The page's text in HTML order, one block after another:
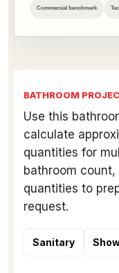
Commercial benchmark
BATHROOM
Use this
calculate
quantities for
bathroom
quantities to
request.
Sanitary